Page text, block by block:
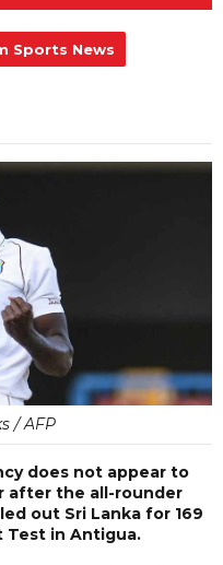
Sports News
/ AFP
does not appear to
after the all-rounder
out Sri Lanka for 169
Test in Antigua.